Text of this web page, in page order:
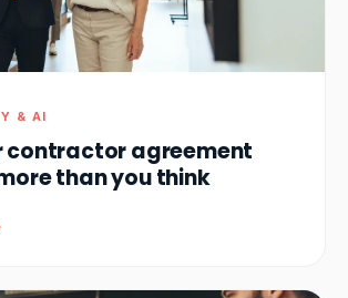
& AI
contractor agreement
than you think